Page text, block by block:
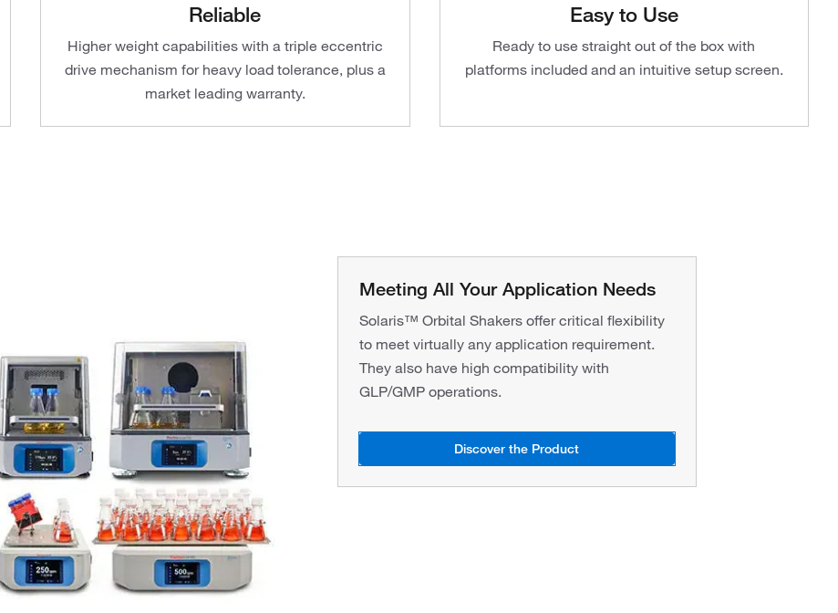
Reliable
Higher weight capabilities with a triple eccentric
drive mechanism for heavy load tolerance, plus a
market leading warranty.
Easy to Use
Ready to use straight out of the box with
platforms included and an intuitive setup screen.
Meeting All Your Application Needs
Solaris™ Orbital Shakers offer critical flexibility
to meet virtually any application requirement.
They also have high compatibility with
GLP/GMP operations.
Discover the Product